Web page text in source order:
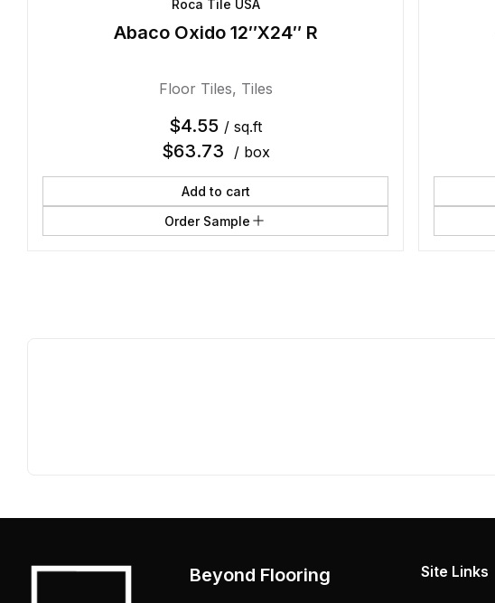
Roca Tile USA
Abaco Oxido 12″X24″ R
Floor Tiles, Tiles
$4.55 / sq.ft
$63.73 / box
Add to cart
Order Sample
Beyond Flooring Site Links